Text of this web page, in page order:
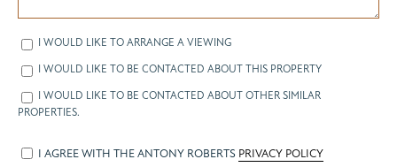
I WOULD LIKE TO ARRANGE A VIEWING
I WOULD LIKE TO BE CONTACTED ABOUT THIS PROPERTY
I WOULD LIKE TO BE CONTACTED ABOUT OTHER SIMILAR
PROPERTIES.
I AGREE WITH THE ANTONY ROBERTS PRIVACY POLICY